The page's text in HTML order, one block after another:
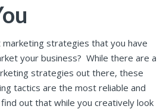
strategies that you have
your business? While there are a
strategies out there, these
tactics are the most reliable and
out that while you creatively look